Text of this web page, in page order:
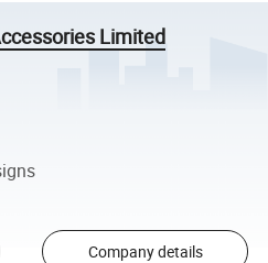
Limited
Company details